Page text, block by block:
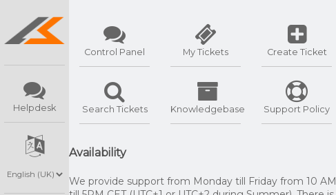
Helpdesk
Control Panel My Tickets Create Ticket
Search Tickets Knowledgebase Support Policy
Availability
We provide support from Monday till Friday from 10 AM